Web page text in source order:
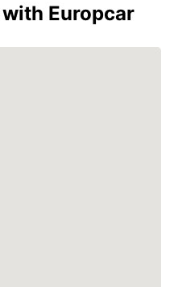
Europcar